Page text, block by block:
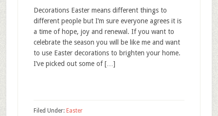
Decorations Easter means different things to
different people but I’m sure everyone agrees it is
a time of hope, joy and renewal. If you want to
celebrate the season you will be like me and want
to use Easter decorations to brighten your home.
I’ve picked out some of […]
Filed Under: Easter